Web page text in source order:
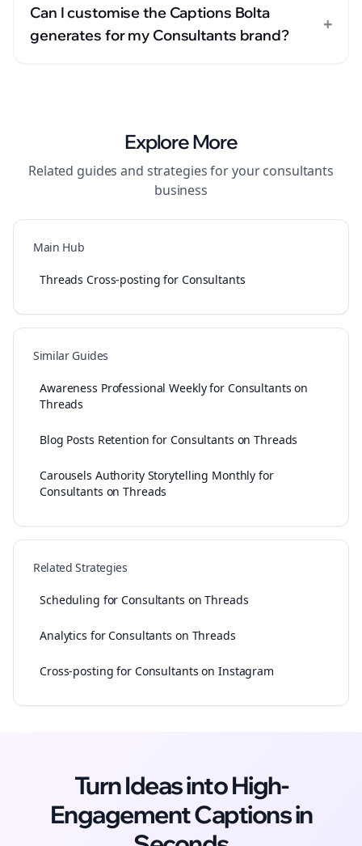
Can I customise the Captions Bolta
generates for my Consultants brand?
+
Explore More
Related guides and strategies for yourconsultants
business
Main Hub
Threads Cross-posting for Consultants
Similar Guides
Awareness Professional Weekly for Consultants on
Threads
Blog Posts Retention for Consultants on Threads
Carousels Authority Storytelling Monthly for
Consultants on Threads
Related Strategies
Scheduling for Consultants on Threads
Analytics for Consultants on Threads
Cross-posting for Consultants on Instagram
Turn Ideas into High-
EngagementCaptionsin